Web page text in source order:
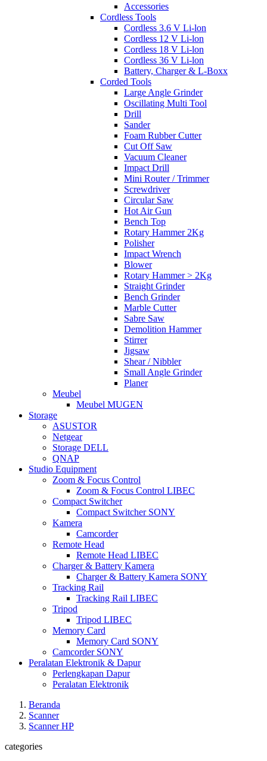
Accessories
Cordless Tools
Cordless 3.6 V Li-lon
Cordless 12 V Li-lon
Cordless 18 V Li-lon
Cordless 36 V Li-lon
Battery, Charger & L-Boxx
Corded Tools
Large Angle Grinder
Oscillating Multi Tool
Drill
Sander
Foam Rubber Cutter
Cut Off Saw
Vacuum Cleaner
Impact Drill
Mini Router / Trimmer
Screwdriver
Circular Saw
Hot Air Gun
Bench Top
Rotary Hammer 2Kg
Polisher
Impact Wrench
Blower
Rotary Hammer > 2Kg
Straight Grinder
Bench Grinder
Marble Cutter
Sabre Saw
Demolition Hammer
Stirrer
Jigsaw
Shear / Nibbler
Small Angle Grinder
Planer
Meubel
Meubel MUGEN
Storage
ASUSTOR
Netgear
Storage DELL
QNAP
Studio Equipment
Zoom & Focus Control
Zoom & Focus Control LIBEC
Compact Switcher
Compact Switcher SONY
Kamera
Camcorder
Remote Head
Remote Head LIBEC
Charger & Battery Kamera
Charger & Battery Kamera SONY
Tracking Rail
Tracking Rail LIBEC
Tripod
Tripod LIBEC
Memory Card
Memory Card SONY
Camcorder SONY
Peralatan Elektronik & Dapur
Perlengkapan Dapur
Peralatan Elektronik
Beranda
Scanner
Scanner HP
categories